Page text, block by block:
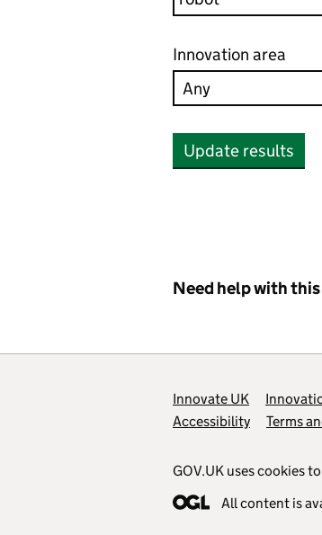
Innovation area
Update results
Need help with
Support links
Innovate UK
Accessibility
Terms
GOV.UK uses cookies
All content is